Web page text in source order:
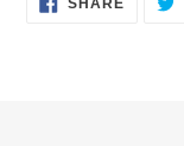
SHARE
ON